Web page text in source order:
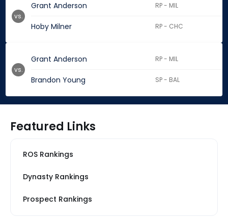
Grant Anderson RP - MIL
Hoby Milner RP - CHC
vs.
Grant Anderson RP - MIL
Brandon Young SP - BAL
vs.
Featured Links
ROS Rankings
Dynasty Rankings
Prospect Rankings